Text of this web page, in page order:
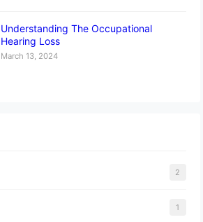
Understanding The Occupational
Hearing Loss
March 13, 2024
2
1